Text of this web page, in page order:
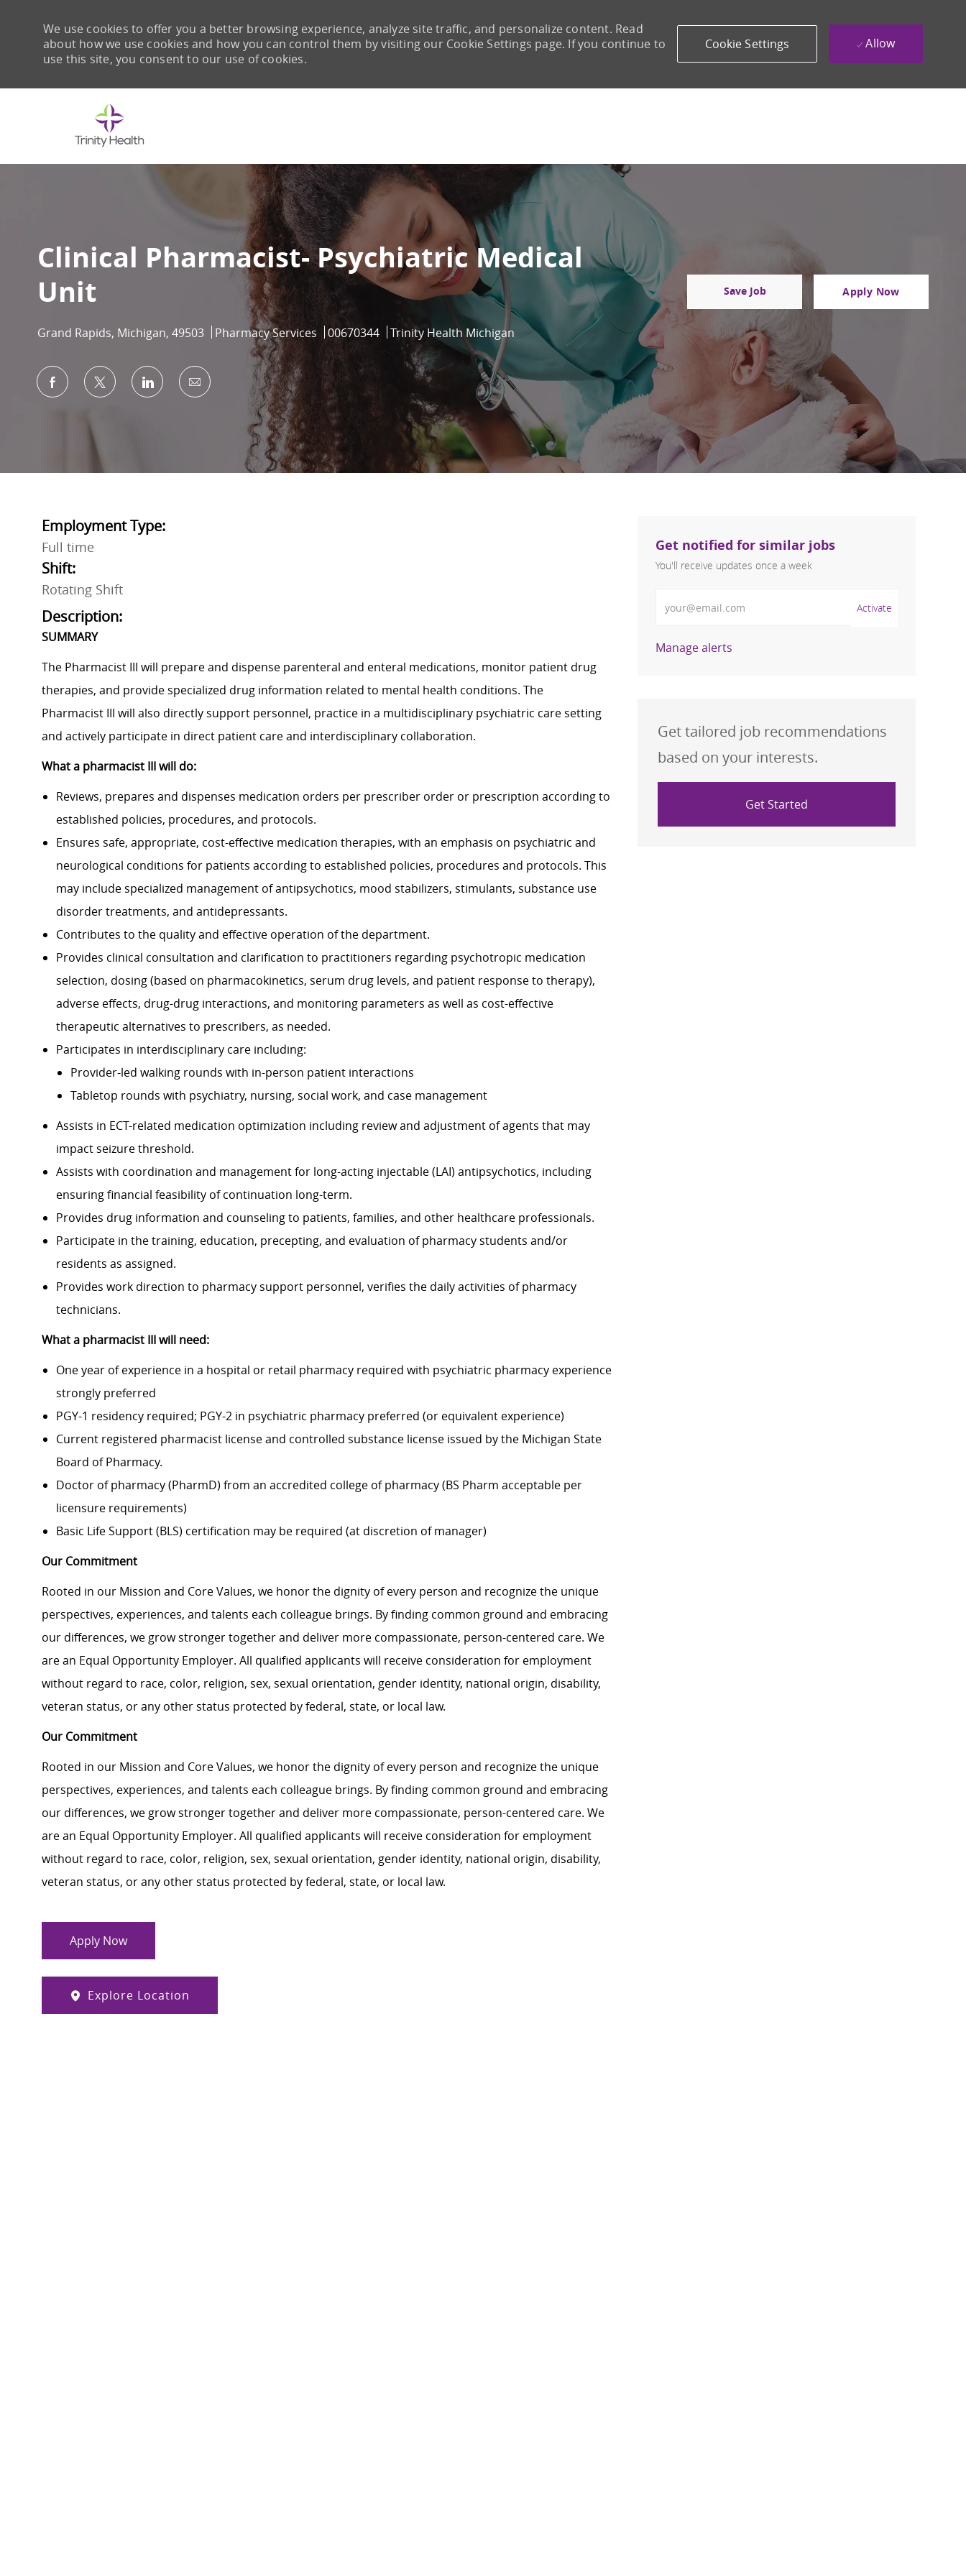
We use cookies to offer you a better browsing experience, analyze site traffic, and personalize content. Read
about how we use cookies and how you can control them by visiting our Cookie Settings page. If you continue to
use this site, you consent to our use of cookies.
Cookie Settings Allow
Clinical Pharmacist- Psychiatric Medical
Unit
Location
Grand Rapids, Michigan, 49503 Category
Pharmacy Services Job Id
00670344 Trinity Health Michigan
Save Job Apply Now
Share via Facebook
Share via twitterShare via LinkedIn
Share via email
Employment Type:
Full time
Shift:
Rotating Shift
Description:
SUMMARY
The Pharmacist III will prepare and dispense parenteral and enteral medications, monitor patient drug
therapies, and provide specialized drug information related to mental health conditions. The
Pharmacist III will also directly support personnel, practice in a multidisciplinary psychiatric care setting
and actively participate in direct patient care and interdisciplinary collaboration.
What a pharmacist IIIwill do:
Reviews, prepares and dispenses medication orders per prescriber order or prescription according to
established policies, procedures, and protocols.
Ensures safe, appropriate, cost-effective medication therapies, with an emphasis on psychiatric and
neurological conditions for patients according to established policies, procedures and protocols. This
may include specialized management of antipsychotics, mood stabilizers, stimulants, substance use
disorder treatments, and antidepressants.
Contributes to the quality and effective operation of the department.
Provides clinical consultation and clarification to practitioners regarding psychotropic medication
selection, dosing (based on pharmacokinetics, serum drug levels, and patient response to therapy),
adverse effects, drug-drug interactions, and monitoring parameters as well as cost-effective
therapeutic alternatives to prescribers, as needed.
Participates in interdisciplinary care including:
Provider-led walking rounds with in-person patient interactions
Tabletop rounds with psychiatry, nursing, social work, and case management
Assists in ECT-related medication optimization including review and adjustment of agents that may
impact seizure threshold.
Assists with coordination and management for long-acting injectable (LAI) antipsychotics, including
ensuring financial feasibility of continuation long-term.
Provides drug information and counseling to patients, families, and other healthcare professionals.
Participate in the training, education, precepting, and evaluation of pharmacy students and/or
residents as assigned.
Provides work direction to pharmacy support personnel, verifies the daily activities of pharmacy
technicians.
What a pharmacist IIIwill need:
One year of experience in a hospital or retail pharmacy required with psychiatric pharmacy experience
strongly preferred
PGY-1 residency required; PGY-2 in psychiatric pharmacy preferred (or equivalent experience)
Current registered pharmacist license and controlled substance license issued by the Michigan State
Board of Pharmacy.
Doctor of pharmacy (PharmD) from an accredited college of pharmacy (BS Pharm acceptable per
licensure requirements)
Basic Life Support (BLS) certification may be required (at discretion of manager)
Our Commitment
Rooted in our Mission and Core Values, we honor the dignity of every person and recognize the unique
perspectives, experiences, and talents each colleague brings. By finding common ground and embracing
our differences, we grow stronger together and deliver more compassionate, person-centered care. We
are an Equal Opportunity Employer. All qualified applicants will receive consideration for employment
without regard to race, color, religion, sex, sexual orientation, gender identity, national origin, disability,
veteran status, or any other status protected by federal, state, or local law.
Our Commitment
Rooted in our Mission and Core Values, we honor the dignity of every person and recognize the unique
perspectives, experiences, and talents each colleague brings. By finding common ground and embracing
our differences, we grow stronger together and deliver more compassionate, person-centered care. We
are an Equal Opportunity Employer. All qualified applicants will receive consideration for employment
without regard to race, color, religion, sex, sexual orientation, gender identity, national origin, disability,
veteran status, or any other status protected by federal, state, or local law.
Apply Now
Explore Location
Get notified for similar jobs
You'll receive updates once a week
Activate
Manage alerts
Get tailored job recommendations
based on your interests.
Get Started